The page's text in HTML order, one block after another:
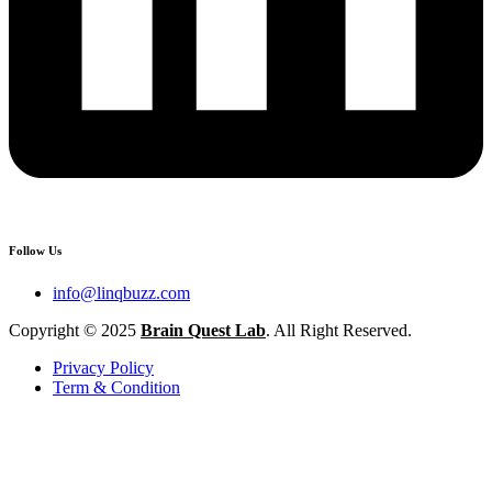
Follow Us
info@linqbuzz.com
Copyright © 2025 Brain Quest Lab. All Right Reserved.
Privacy Policy
Term & Condition